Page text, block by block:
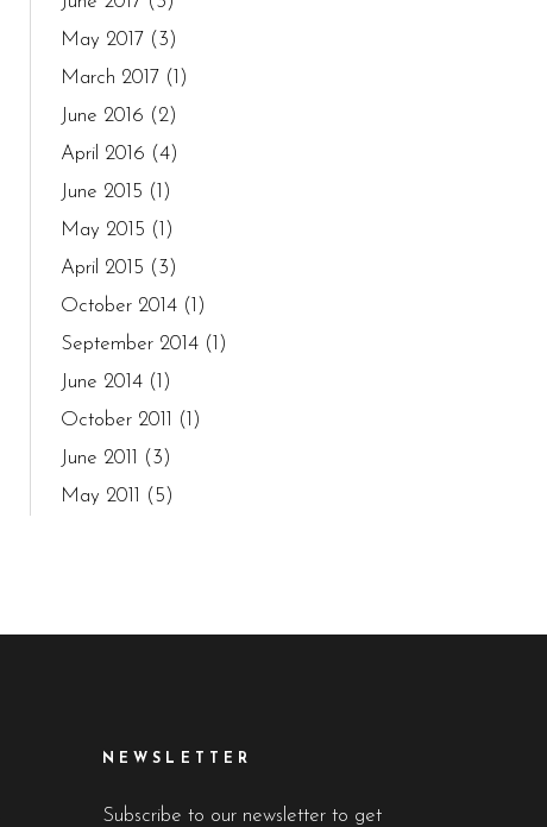
May 2017 (3)
March 2017 (1)
June 2016 (2)
April 2016 (4)
June 2015 (1)
May 2015 (1)
April 2015 (3)
October 2014(1)
September 2014(1)
June 2014(1)
October 2011
(1)
June 2011
(3)
May 2011
(5)
NEWSLETTER
Subscribe to our newsletter to get